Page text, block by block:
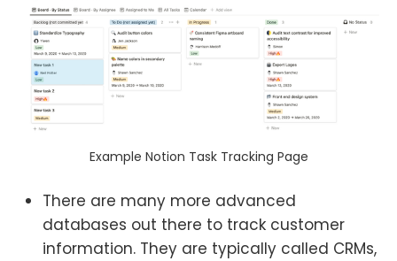
Example Notion Task Tracking Page
There are many more advanced
databases out there to track customer
information. They are typically called CRMs,